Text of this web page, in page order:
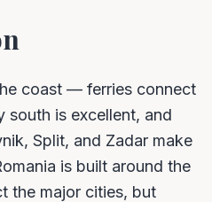
coast — ferries connect
south is excellent, and
Split, and Zadar make
is built around the
the major cities, but